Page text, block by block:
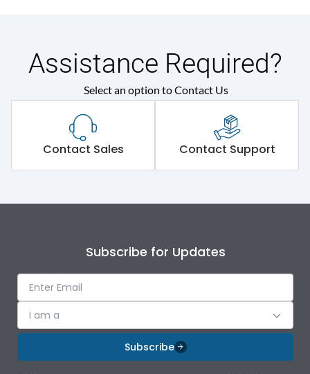
Assistance Required?
Select an option to Contact Us
Contact Sales Contact Support
Subscribe for Updates
I am a
Subscribe